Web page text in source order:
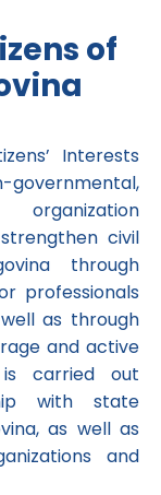
of
Interests
governmental,
civil
through
professionals
as through
and active
carried out
with state
as well as
and